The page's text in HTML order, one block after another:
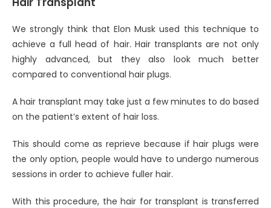
We strongly think that Elon Musk used this technique to
achieve a full head of hair. Hair transplants are not only
highly advanced, but they also look much better
compared to conventional hair plugs.
A hair transplant may take just a few minutes to do based
on the patient’s extent of hair loss.
This should come as reprieve because if hair plugs were
the only option, people would have to undergo numerous
sessions in order to achieve fuller hair.
With this procedure, the hair for transplant is transferred